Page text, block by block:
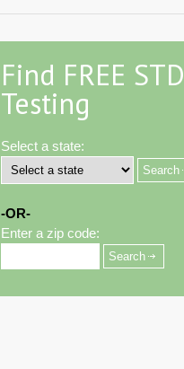
Find FREE STD
Testing
Select a state:
-OR-
Enter a zip code: